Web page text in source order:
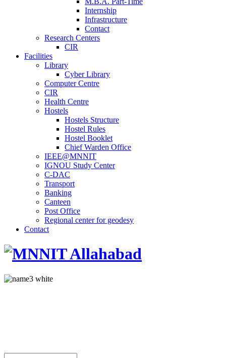
Internship
Infrastructure
Contact
Research Centers
CIR
Facilities
Library
Cyber Library
Computer Centre
CIR
Health Centre
Hostels
Hostels Structure
Hostel Rules
Hostel Booklet
Chief Warden Office
IEEE@MNNIT
IGNOU Study Center
C-DAC
Transport
Banking
Canteen
Post Office
Regional center for geodesy
Contact